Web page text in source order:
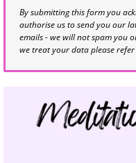
By submitting this form you
authorise us to send you our
emails - we will not spam you
we treat your data please